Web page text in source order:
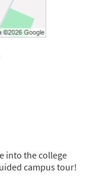
into the college
campus tour!